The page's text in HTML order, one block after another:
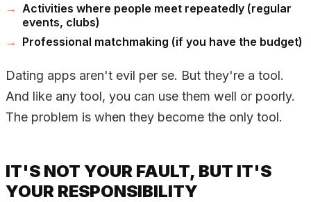
Activities where people meet repeatedly (regular
events, clubs)
Professional matchmaking (if you have the budget)
Dating apps aren't evil per se. But they're a tool.
And like any tool, you can use them well or poorly.
The problem is when they become the only tool.
IT'S NOT YOUR FAULT, BUT IT'S
YOUR RESPONSIBILITY